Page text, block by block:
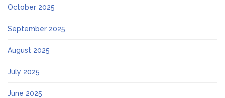
October 2025
September 2025
August 2025
July 2025
June 2025